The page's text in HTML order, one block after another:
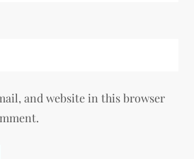
and website in this browser